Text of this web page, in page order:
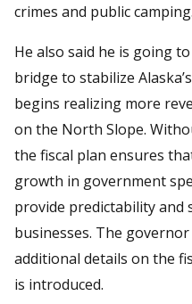
crimes and public camping.
He also said he is going
bridge to stabilize
begins realizing more
on the North Slope.
the fiscal plan ensures
growth in government
provide predictability and
businesses. The
additional details on the
is introduced.